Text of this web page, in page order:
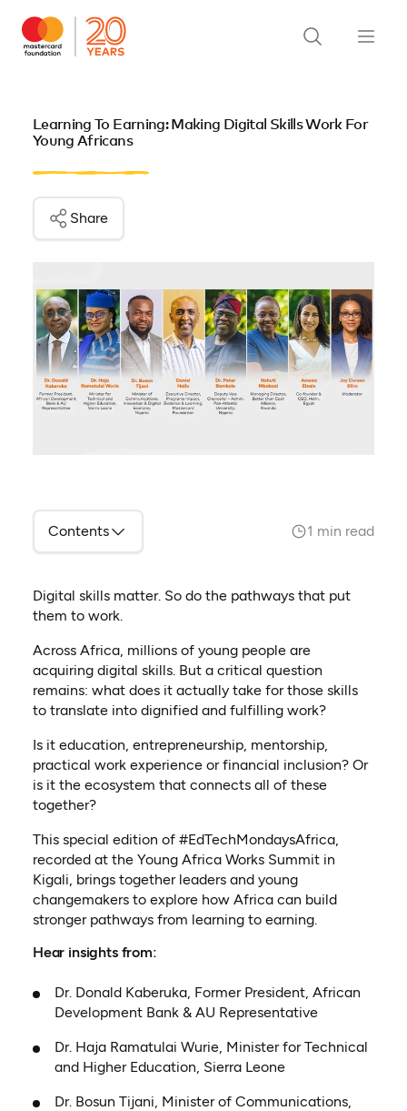
Learning To Earning: Making Digital Skills Work For
Young Africans
Share
Contents 1 min read
Digital skills matter. So do the pathways that put
them to work.
Across Africa, millions of young people are
acquiring digital skills. But a critical question
remains: what does it actually take for those skills
to translate into dignified and fulfilling work?
Is it education, entrepreneurship, mentorship,
practical work experience or financial inclusion? Or
is it the ecosystem that connects all of these
together?
This special edition of #EdTechMondaysAfrica,
recorded at the Young Africa Works Summit in
Kigali, brings together leaders and young
changemakers to explore how Africa can build
stronger pathways from learning to earning.
Hear insights from:
Dr. Donald Kaberuka, Former President, African
Development Bank & AU Representative
Dr. Haja Ramatulai Wurie, Minister for Technical
and Higher Education, Sierra Leone
Dr. Bosun Tijani, Minister of Communications,